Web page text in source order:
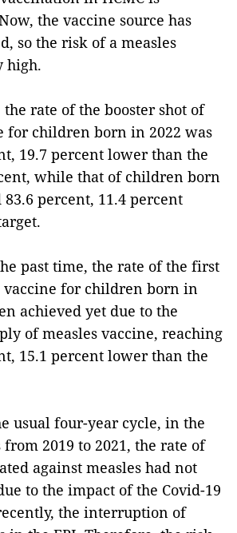
the vaccine source has
so the risk of a measles
high.
the rate of the booster shot of
for children born in 2022 was
19.7 percent lower than the
while that of children born
percent, 11.4 percent
past time, the rate of the first
vaccine for children born in
achieved yet due to the
of measles vaccine, reaching
15.1 percent lower than the
usual four-year cycle, in the
2019 to 2021, the rate of
against measles had not
to the impact of the Covid-19
the interruption of